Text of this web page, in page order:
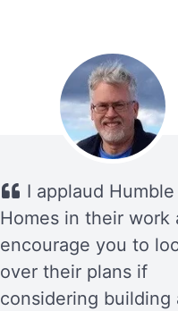
I applaud Humble
Homes in their work
encourage you to
over their plans if
considering building